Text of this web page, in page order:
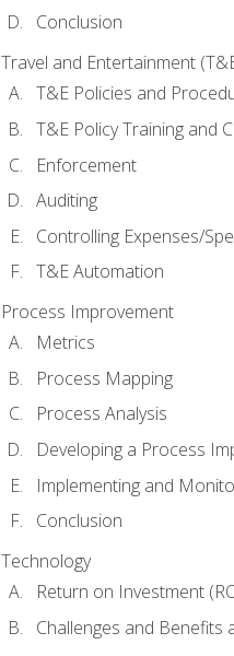
Conclusion
Travel and Entertainment
T&E Policies and
T&E Policy Training and
Enforcement
Auditing
Controlling Expenses/
T&E Automation
Process Improvement
Metrics
Process Mapping
Process Analysis
Developing a Process
Implementing and
Conclusion
Technology
Return on Investment
Challenges and Benefits